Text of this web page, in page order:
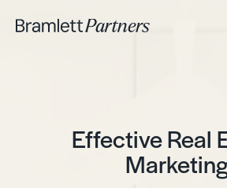
Effective Real